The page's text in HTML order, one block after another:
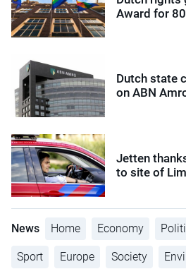
Award for
Dutch state
on ABN
Jetten
to site of
News Home Economy
Sport Europe Society